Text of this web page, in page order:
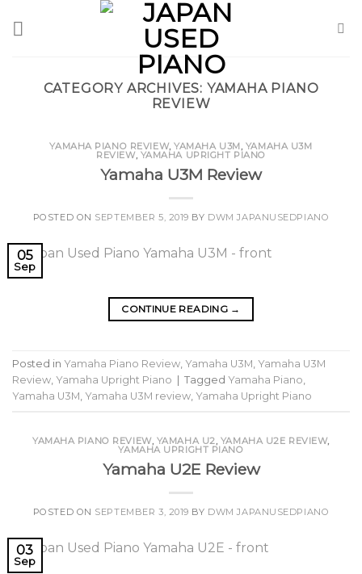
CATEGORY ARCHIVES: YAMAHA PIANO
REVIEW
YAMAHA PIANO REVIEW,YAMAHA U3M, YAMAHA U3M
REVIEW, YAMAHA UPRIGHT PIANO
Yamaha U3M Review
POSTED ON SEPTEMBER 5, 2019 BY DWM JAPANUSEDPIANO
05
Sep
CONTINUE READING →
Posted in Yamaha Piano Review, Yamaha U3M, Yamaha U3M
Review, Yamaha Upright Piano Tagged Yamaha Piano,
Yamaha U3M, Yamaha U3M review, Yamaha Upright Piano
YAMAHA PIANO REVIEW, YAMAHA U2, YAMAHA U2E REVIEW,
YAMAHA UPRIGHT PIANO
Yamaha U2E Review
POSTED ON SEPTEMBER 3, 2019 BY DWM JAPANUSEDPIANO
03
Sep